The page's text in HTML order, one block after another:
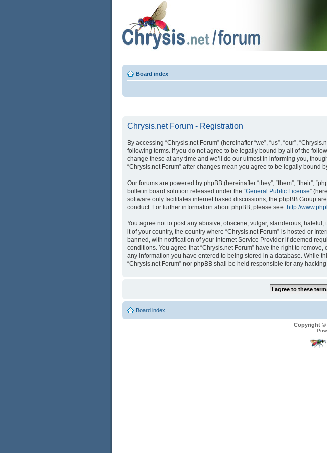
Board index
Chrysis.net Forum - Registration
By accessing “Chrysis.net Forum” (hereinafter “we”, “us”, “our”,
following terms. If you do not agree to be legally bound by all of the
change these at any time and we’ll do our utmost in informing you,
“Chrysis.net Forum” after changes mean you agree to be legally bound
Our forums are powered by phpBB (hereinafter “they”, “them”, “their”,
bulletin board solution released under the “General Public License”
software only facilitates internet based discussions, the phpBB Group
conduct. For further information about phpBB, please see: http://
You agree not to post any abusive, obscene, vulgar, slanderous,
it of your country, the country where “Chrysis.net Forum” is hosted or
banned, with notification of your Internet Service Provider if deemed
conditions. You agree that “Chrysis.net Forum” have the right to
any information you have entered to being stored in a database. While
“Chrysis.net Forum” nor phpBB shall be held responsible for any
Board index
Copyright ©